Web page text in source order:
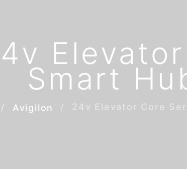
Smart
Avigilon 24v Elevator Core